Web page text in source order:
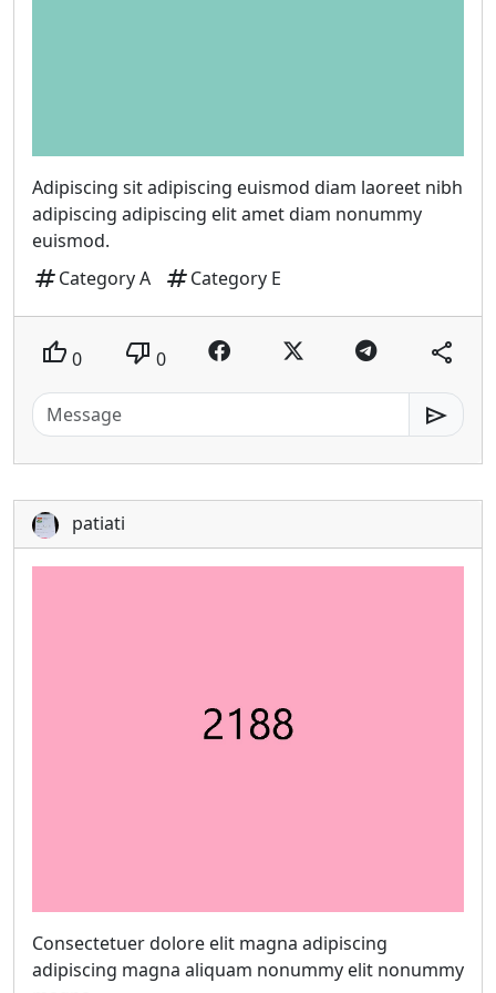
Adipiscing sit adipiscing euismod diam laoreet nibh
adipiscing adipiscing elit amet diam nonummy
euismod.
tagCategory A tagCategory E
thumb_up 0 thumb_down 0 share
send
patiati
Consectetuer dolore elit magna adipiscing
adipiscing magna aliquam nonummy elit nonummy